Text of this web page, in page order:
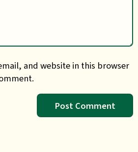
and website in this browser